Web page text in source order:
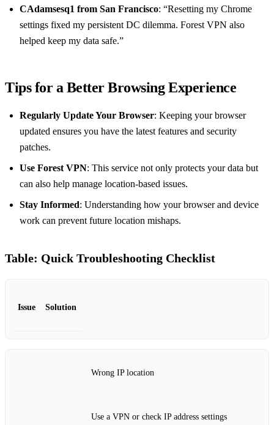
CAdamsesq1 from San Francisco: “Resetting my Chrome
settings fixed my persistent DC dilemma. Forest VPN also
helped keep my data safe.”
Tips for a Better Browsing Experience
Regularly Update Your Browser: Keeping your browser
updated ensures you have the latest features and security
patches.
Use Forest VPN: This service not only protects your data but
can also help manage location-based issues.
Stay Informed: Understanding how your browser and device
work can prevent future location mishaps.
Table: Quick Troubleshooting Checklist
Issue Solution
Wrong IP location
Use a VPN or check IP address settings